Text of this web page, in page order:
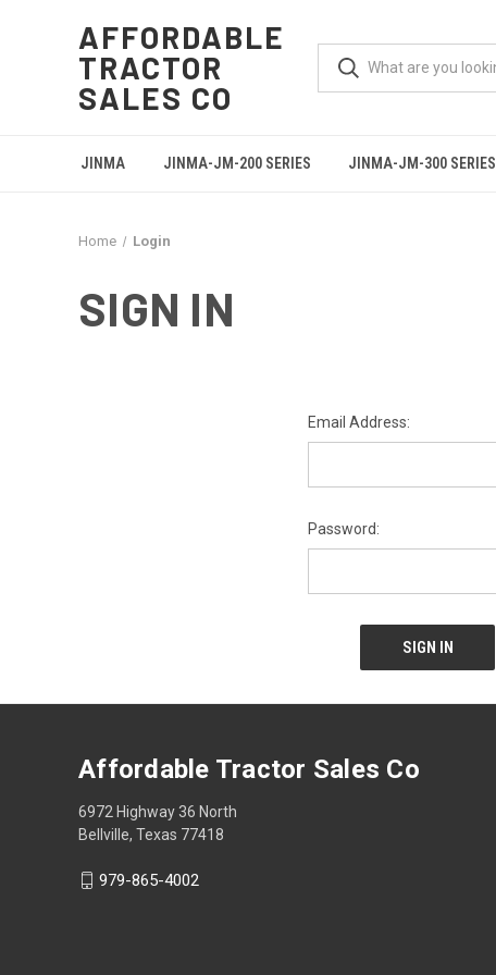
AFFORDABLE
TRACTOR
SALES CO
JINMA JINMA-JM-200 SERIES JINMA-JM-300 SERIES
Home Login
SIGN IN
Email Address:
Password:
Affordable Tractor Sales Co
6972 Highway 36 North
Bellville, Texas 77418
979-865-4002